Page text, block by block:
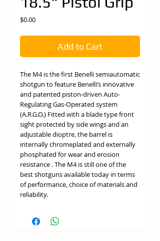
$0.00Price
Add to Cart
The M4 is the first Benelli semiautomatic
shotgun to feature Benelli’s innovative
and patented piston-driven Auto-
Regulating Gas-Operated system
(A.R.G.O.) Fitted with a blade type front
sight protected by side wings and an
adjustable dioptre, the barrel is
internally chromeplated and externally
phosphated for wear and erosion
resistance . The M4 is still one of the
best shotguns available today in terms
of performance, choice of materials and
reliability.